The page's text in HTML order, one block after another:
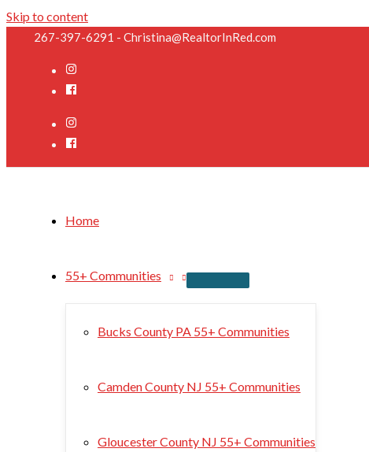
Skip to content
267-397-6291 - Christina@RealtorInRed.com
Home
55+ Communities
Bucks County PA 55+ Communities
Camden County NJ 55+ Communities
Gloucester County NJ 55+ Communities